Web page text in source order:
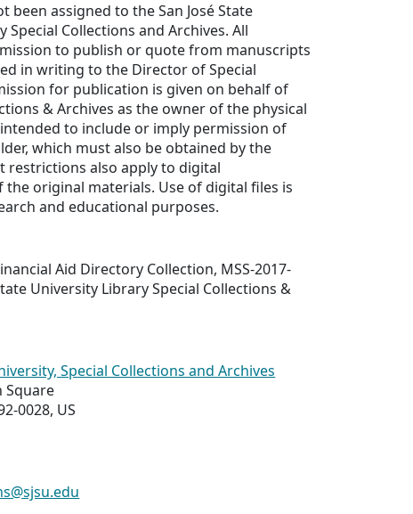
been assigned to the San José State
Special Collections and Archives. All
to publish or quote from manuscripts
in writing to the Director of Special
for publication is given on behalf of
& Archives as the owner of the physical
to include or imply permission of
which must also be obtained by the
restrictions also apply to digital
original materials. Use of digital files is
and educational purposes.
Aid Directory Collection, MSS-2017-
University Library Special Collections &
Special Collections and Archives
Square
0028, US